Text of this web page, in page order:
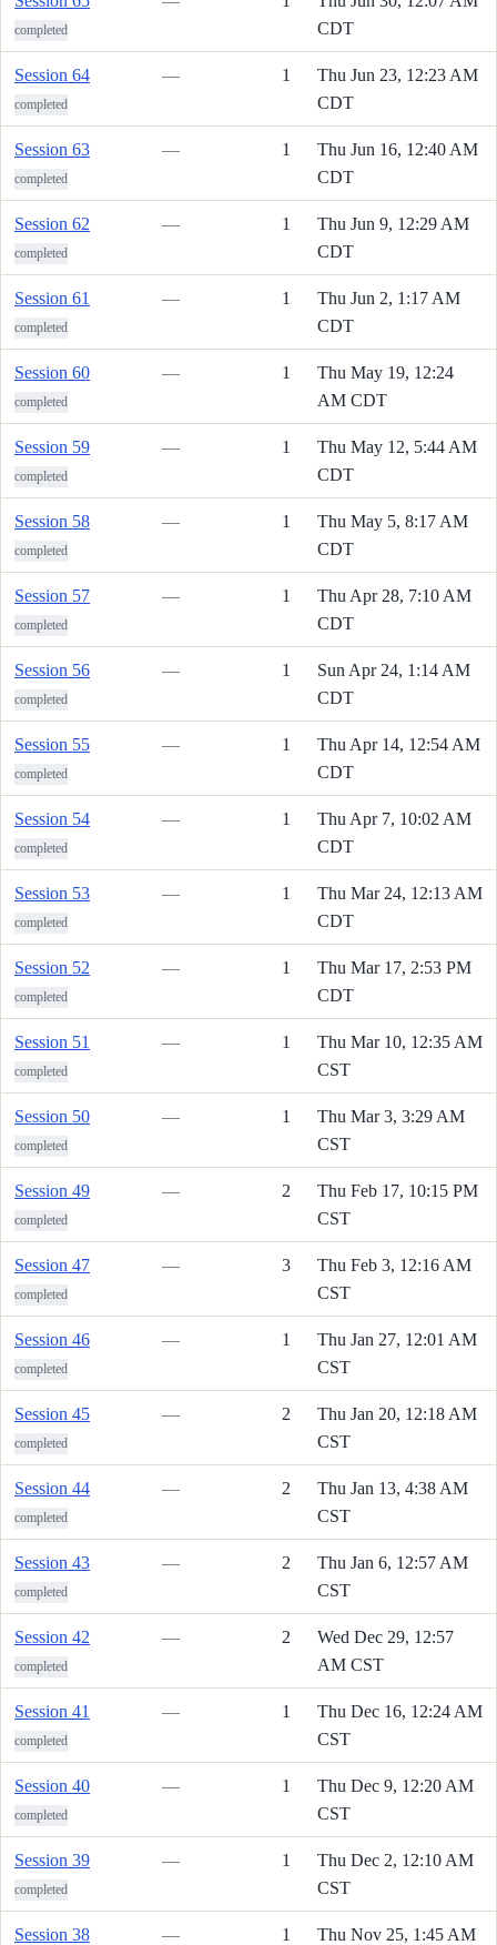
completed
CDT
Session 64
completed
— 1
Thu Jun 23, 12:23 AM
CDT
Session 63
completed
— 1
Thu Jun 16, 12:40 AM
CDT
Session 62
completed
— 1
Thu Jun 9, 12:29 AM
CDT
Session 61
completed
— 1
Thu Jun 2, 1:17 AM
CDT
Session 60
completed
— 1
Thu May 19, 12:24
AM CDT
Session 59
completed
— 1
Thu May 12, 5:44 AM
CDT
Session 58
completed
— 1
Thu May 5, 8:17 AM
CDT
Session 57
completed
— 1
Thu Apr 28, 7:10 AM
CDT
Session 56
completed
— 1
Sun Apr 24, 1:14 AM
CDT
Session 55
completed
— 1
Thu Apr 14, 12:54 AM
CDT
Session 54
completed
— 1
Thu Apr 7, 10:02 AM
CDT
Session 53
completed
— 1
Thu Mar 24, 12:13 AM
CDT
Session 52
completed
— 1
Thu Mar 17, 2:53 PM
CDT
Session 51
completed
— 1
Thu Mar 10, 12:35 AM
CST
Session 50
completed
— 1
Thu Mar 3, 3:29 AM
CST
Session 49
completed
— 2
Thu Feb 17, 10:15 PM
CST
Session 47
completed
— 3
Thu Feb 3, 12:16 AM
CST
Session 46
completed
— 1
Thu Jan 27, 12:01 AM
CST
Session 45
completed
— 2
Thu Jan 20, 12:18 AM
CST
Session 44
completed
— 2
Thu Jan 13, 4:38 AM
CST
Session 43
completed
— 2
Thu Jan 6, 12:57 AM
CST
Session 42
completed
— 2
Wed Dec 29, 12:57
AM CST
Session 41
completed
— 1
Thu Dec 16, 12:24 AM
CST
Session 40
completed
— 1
Thu Dec 9, 12:20 AM
CST
Session 39
completed
— 1
Thu Dec 2, 12:10 AM
CST
Session 38 — 1 Thu Nov 25, 1:45 AM